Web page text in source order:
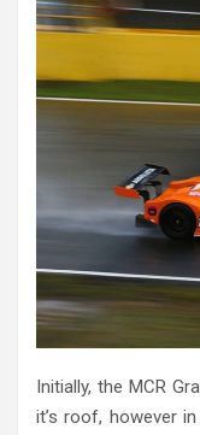
Initially, the MCR
it’s roof, however